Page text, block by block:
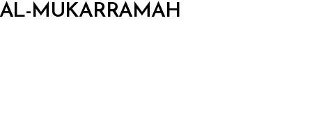
MUKARRAMAH